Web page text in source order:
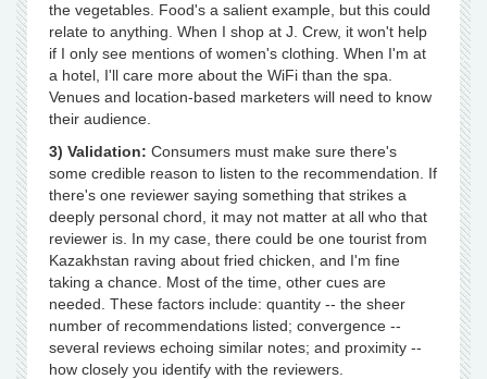
the vegetables. Food's a salient example, but this could
relate to anything. When I shop at J. Crew, it won't help
if I only see mentions of women's clothing. When I'm at
a hotel, I'll care more about the WiFi than the spa.
Venues and location-based marketers will need to know
their audience.
3) Validation: Consumers must make sure there's
some credible reason to listen to the recommendation. If
there's one reviewer saying something that strikes a
deeply personal chord, it may not matter at all who that
reviewer is. In my case, there could be one tourist from
Kazakhstan raving about fried chicken, and I'm fine
taking a chance. Most of the time, other cues are
needed. These factors include: quantity -- the sheer
number of recommendations listed; convergence --
several reviews echoing similar notes; and proximity --
how closely you identify with the reviewers.